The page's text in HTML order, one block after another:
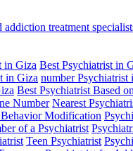
addiction treatment
in Giza Best Psychiatrist in
in Giza number Psychiatrist
Best Psychiatrist Based
Number Nearest
Modification
of a Psychiatrist
Teen Psychiatrist